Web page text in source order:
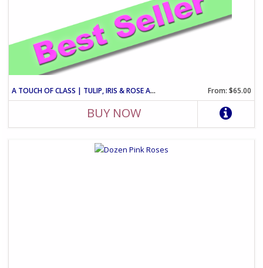
A TOUCH OF CLASS | TULIP, IRIS & ROSE ARRANGEMENT From: $65.00
BUY NOW